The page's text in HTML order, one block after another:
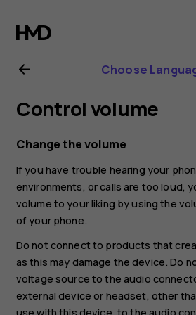
Nokia
8.1
user
guide
Choose
Control volume
Change the volume
If you have trouble hearing your
environments, or calls are too loud,
volume to your liking by using the
of your phone.
Do not connect to products that
as this may damage the device. Do
voltage source to the audio
external device or headset, other